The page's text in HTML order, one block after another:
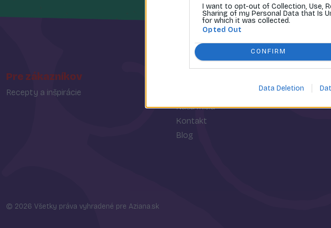
I want to opt-out of Collection, Use,
Sharing of my Personal Data that Is
for which it was collected.
Opted Out
CONFIRM
Data Deletion
Pre zákazníkov
Recepty a inšpirácie
Naša misia
Kontakt
Blog
© 2026 Všetky práva vyhradené pre Aziana.sk